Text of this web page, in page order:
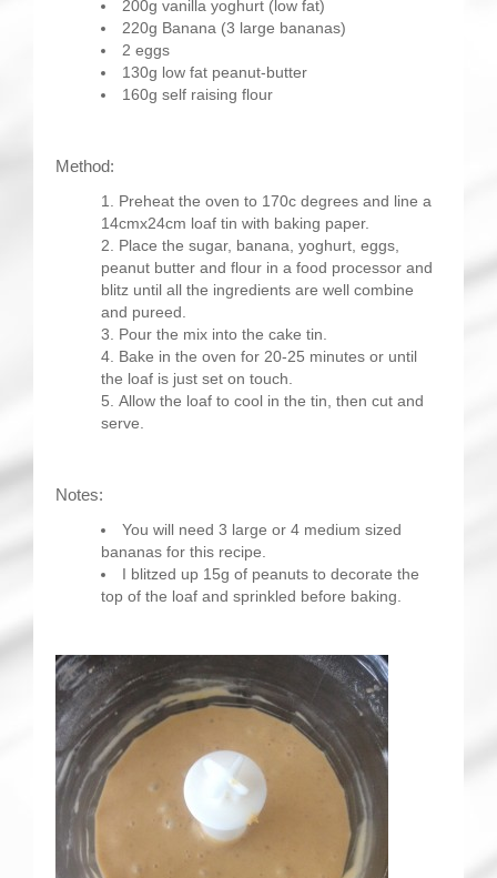
200g vanilla yoghurt (low fat)
220g Banana (3 large bananas)
2 eggs
130g low fat peanut-butter
160g self raising flour
Method:
Preheat the oven to 170c degrees and line a
14cmx24cm loaf tin with baking paper.
Place the sugar, banana, yoghurt, eggs,
peanut butter and flour in a food processor and
blitz until all the ingredients are well combine
and pureed.
Pour the mix into the cake tin.
Bake in the oven for 20-25 minutes or until
the loaf is just set on touch.
Allow the loaf to cool in the tin, then cut and
serve.
Notes:
You will need 3 large or 4 medium sized
bananas for this recipe.
I blitzed up 15g of peanuts to decorate the
top of the loaf and sprinkled before baking.